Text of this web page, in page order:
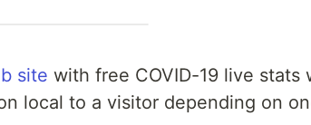
site with free COVID-19 live stats
local to a visitor depending on